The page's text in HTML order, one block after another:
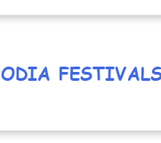
ODIA